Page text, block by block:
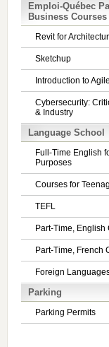
Emploi-Québec
Business Courses
Revit for
Sketchup
Introduction to
Cybersecurity:
& Industry
Language School
Full-Time English
Purposes
Courses for
TEFL
Part-Time, English
Part-Time, French
Foreign
Parking
Parking Permits